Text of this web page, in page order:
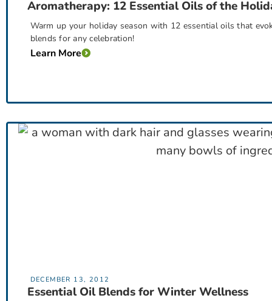
Aromatherapy: 12 Essential Oils of the
Warm up your holiday season with 12 essential oils that
blends for any celebration!
Learn More
DECEMBER 13, 2012
Essential Oil Blends for Winter Wellness